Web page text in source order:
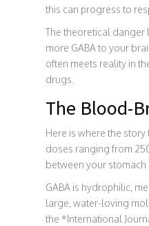
this can progress to
The theoretical danger
more GABA to your
often meets reality in
drugs.
The Blood-
Here is where the
doses ranging from
between your stomach
GABA is hydrophilic,
large, water-loving
the *International